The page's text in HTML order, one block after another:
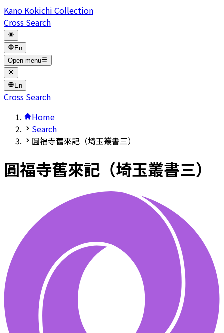
Kano Kokichi Collection
Cross Search
En
Open menu
En
Cross Search
Home
Search
圓福寺舊來記（埼玉叢書三）
圓福寺舊來記（埼玉叢書三）